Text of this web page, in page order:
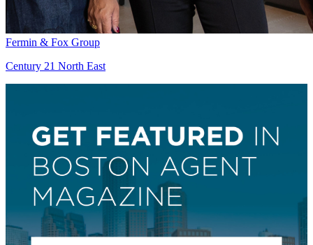
Fermin & Fox Group
Century 21 North East